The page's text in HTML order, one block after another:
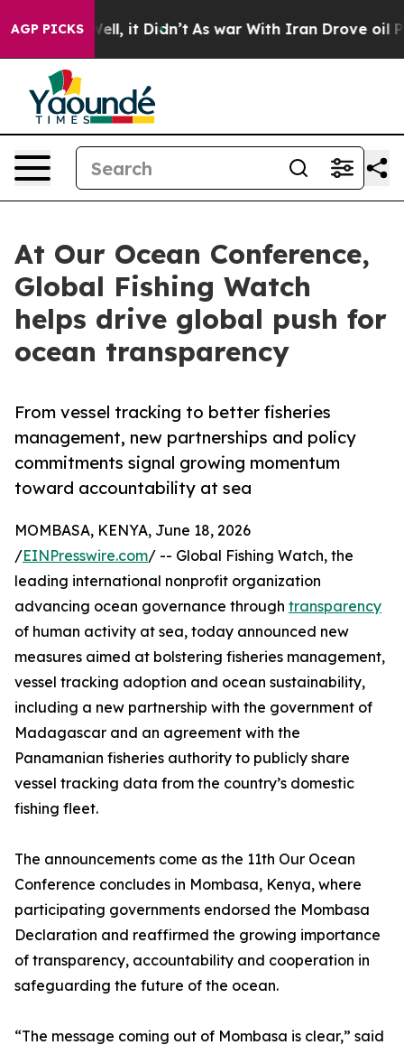
AGP PICKS
Well, it Didn’t As war With Iran Drove oil Prices
At Our Ocean Conference,
Global Fishing Watch
helps drive global push for
ocean transparency
From vessel tracking to better fisheries
management, new partnerships and policy
commitments signal growing momentum
toward accountability at sea
MOMBASA, KENYA, June 18, 2026
/EINPresswire.com/ -- Global Fishing Watch, the
leading international nonprofit organization
advancing ocean governance through transparency
of human activity at sea, today announced new
measures aimed at bolstering fisheries management,
vessel tracking adoption and ocean sustainability,
including a new partnership with the government of
Madagascar and an agreement with the
Panamanian fisheries authority to publicly share
vessel tracking data from the country’s domestic
fishing fleet.
The announcements come as the 11th Our Ocean
Conference concludes in Mombasa, Kenya, where
participating governments endorsed the Mombasa
Declaration and reaffirmed the growing importance
of transparency, accountability and cooperation in
safeguarding the future of the ocean.
“The message coming out of Mombasa is clear,” said